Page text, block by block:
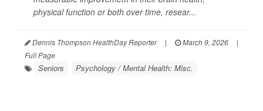
physical function or both over time, resear...
Dennis Thompson HealthDay Reporter | March 9, 2026
|
Full Page
Seniors Psychology / Mental Health: Misc.